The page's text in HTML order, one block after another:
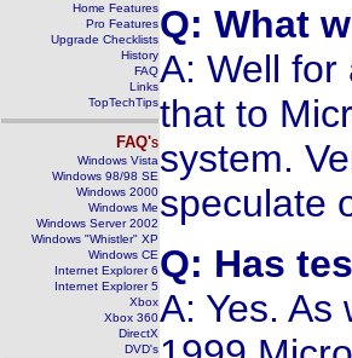
Home Features
Pro Features
Upgrade Checklists
History
FAQ
Links
TopTechTips
FAQ's
Windows Vista
Windows 98/98 SE
Windows 2000
Windows Me
Windows Server 2002
Windows "Whistler" XP
Windows CE
Internet Explorer 6
Internet Explorer 5
Xbox
Xbox 360
DirectX
DVD's
Q: What
A: Well for
that to
system.
speculate
Q: Has
A: Yes.